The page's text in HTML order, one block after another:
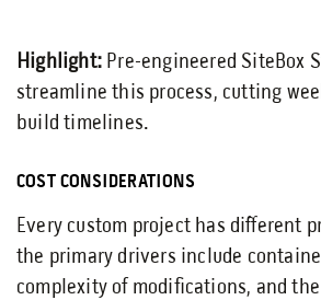
Highlight: Pre-engineered SiteBox
streamline this process, cutting
build timelines.
COST CONSIDERATIONS
Every custom project has different
the primary drivers include
complexity of modifications, and